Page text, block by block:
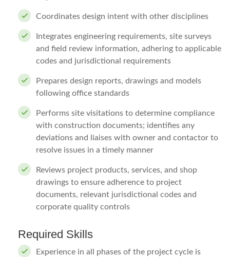
Coordinates design intent with other disciplines
Integrates engineering requirements, site surveys
and field review information, adhering to applicable
codes and jurisdictional requirements
Prepares design reports, drawings and models
following office standards
Performs site visitations to determine compliance
with construction documents; identifies any
deviations and liaises with owner and contactor to
resolve issues in a timely manner
Reviews project products, services, and shop
drawings to ensure adherence to project
documents, relevant jurisdictional codes and
corporate quality controls
Required Skills
Experience in all phases of the project cycle is